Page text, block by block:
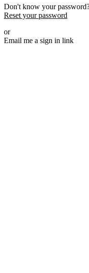
Don't know your
Reset your password
or
Email me a sign in link